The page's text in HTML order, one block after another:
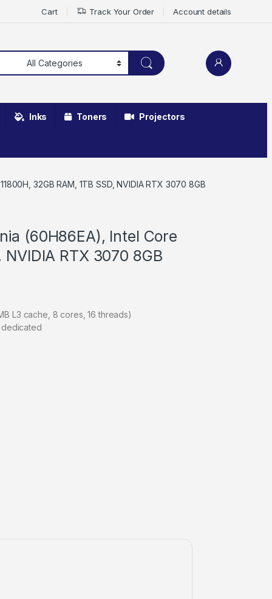
Cart Track Your Order Account details
Inks Toners Projectors
32GB RAM, 1TB SSD, NVIDIA RTX 3070 8GB
(60H86EA), Intel Core
NVIDIA RTX 3070 8GB
L3 cache, 8 cores, 16 threads)
dedicated